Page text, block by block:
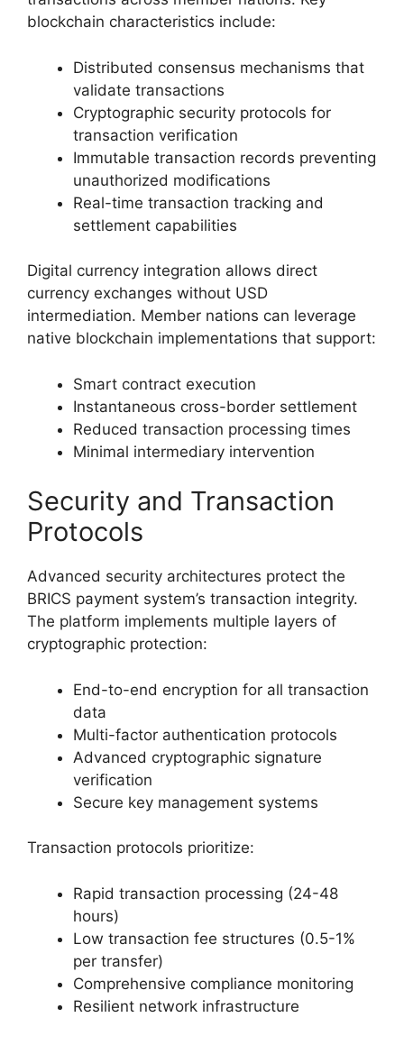
blockchain characteristics include:
Distributed consensus mechanisms that
validate transactions
Cryptographic security protocols for
transaction verification
Immutable transaction records preventing
unauthorized modifications
Real-time transaction tracking and
settlement capabilities
Digital currency integration allows direct
currency exchanges without USD
intermediation. Member nations can leverage
native blockchain implementations that support:
Smart contract execution
Instantaneous cross-border settlement
Reduced transaction processing times
Minimal intermediary intervention
Security and Transaction
Protocols
Advanced security architectures protect the
BRICS payment system’s transaction integrity.
The platform implements multiple layers of
cryptographic protection:
End-to-end encryption for all transaction
data
Multi-factor authentication protocols
Advanced cryptographic signature
verification
Secure key management systems
Transaction protocols prioritize:
Rapid transaction processing (24-48
hours)
Low transaction fee structures (0.5-1%
per transfer)
Comprehensive compliance monitoring
Resilient network infrastructure